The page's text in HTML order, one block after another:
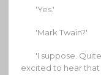
'Yes.'
'Mark Twain?'
'I suppose.
excited to hear that